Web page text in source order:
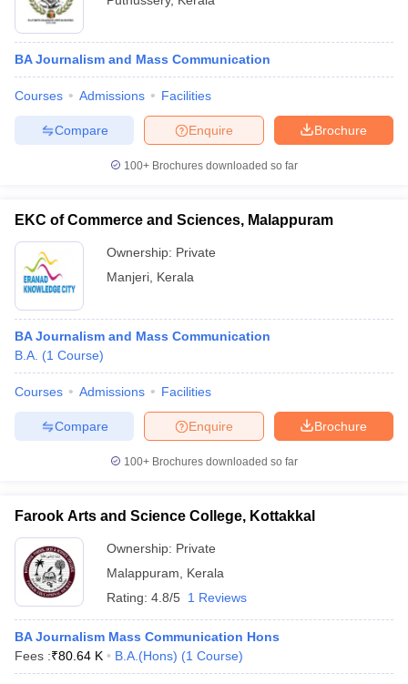
BA Journalism and Mass Communication
Courses Admissions Facilities
Brochure
Enquire
Compare
100+ Brochures downloaded so far
EKC of Commerce and Sciences, Malappuram
Ownership: Private
Manjeri Kerala
BA Journalism and Mass Communication
B.A. (1 Course)
Courses Admissions Facilities
Brochure
Enquire
Compare
100+ Brochures downloaded so far
Farook Arts and Science College, Kottakkal
Ownership: Private
Malappuram
Kerala
Rating: 4.8/5 1 Reviews
BA Journalism Mass Communication Hons
Fees :₹80.64 K B.A.(Hons) (1 Course)